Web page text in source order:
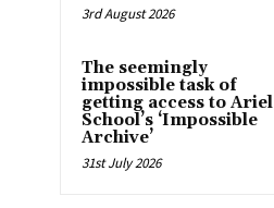
3rd August 2026
The seemingly
impossible task of
getting access to Ariel
School’s ‘Impossible
Archive’
31st July 2026